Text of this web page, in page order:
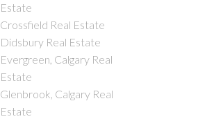
Estate
Crossfield Real Estate
Didsbury Real Estate
Evergreen, Calgary Real
Estate
Glenbrook, Calgary Real
Estate